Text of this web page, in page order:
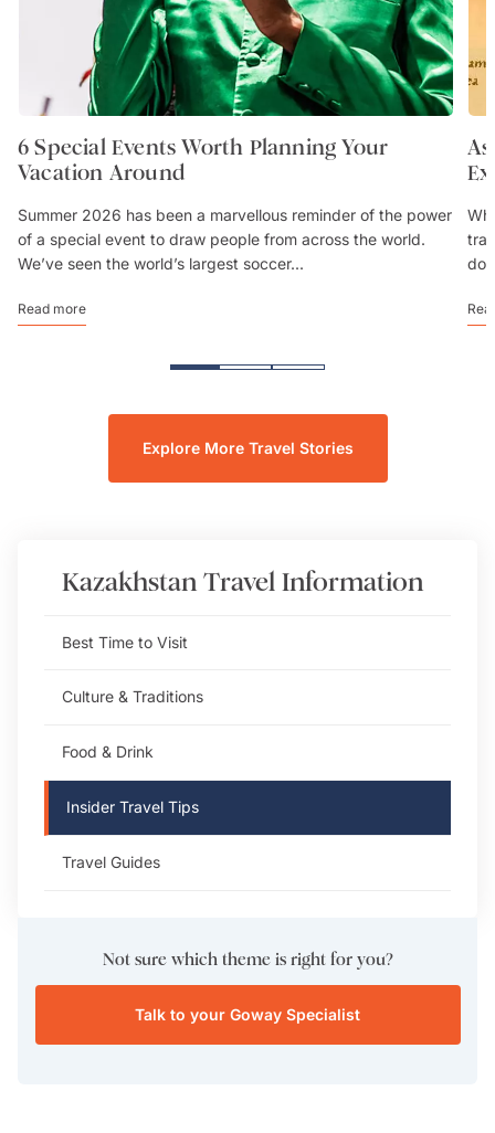
6 Special Events Worth Planning Your
Vacation Around
Summer 2026 has been a marvellous reminder of the power
of a special event to draw people from across the world.
We’ve seen the world’s largest soccer...
Read more
Explore More Travel Stories
Kazakhstan Travel Information
Best Time to Visit
Culture & Traditions
Food & Drink
Insider Travel Tips
Travel Guides
Not sure which theme is right for you?
Talk to your Goway Specialist